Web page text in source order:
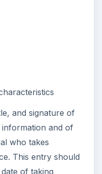
under control, it’s
environment and